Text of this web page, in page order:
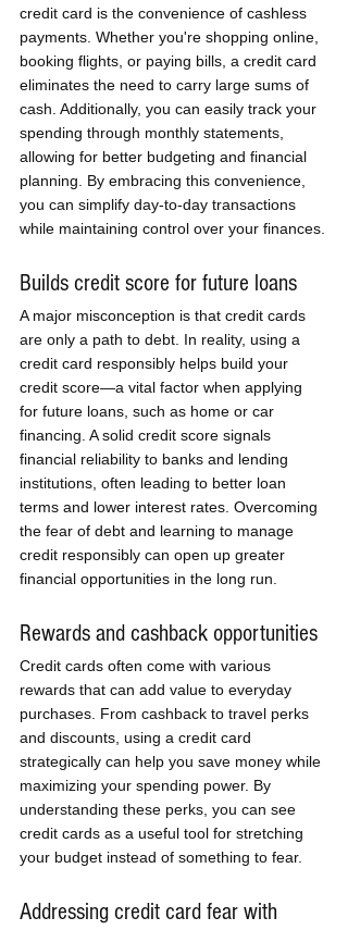
credit card is the convenience of cashless
payments. Whether you're shopping online,
booking flights, or paying bills, a credit card
eliminates the need to carry large sums of
cash. Additionally, you can easily track your
spending through monthly statements,
allowing for better budgeting and financial
planning. By embracing this convenience,
you can simplify day-to-day transactions
while maintaining control over your finances.
Builds credit score for future loans
A major misconception is that credit cards
are only a path to debt. In reality, using a
credit card responsibly helps build your
credit score—a vital factor when applying
for future loans, such as home or car
financing. A solid credit score signals
financial reliability to banks and lending
institutions, often leading to better loan
terms and lower interest rates. Overcoming
the fear of debt and learning to manage
credit responsibly can open up greater
financial opportunities in the long run.
Rewards and cashback opportunities
Credit cards often come with various
rewards that can add value to everyday
purchases. From cashback to travel perks
and discounts, using a credit card
strategically can help you save money while
maximizing your spending power. By
understanding these perks, you can see
credit cards as a useful tool for stretching
your budget instead of something to fear.
Addressing credit card fear with